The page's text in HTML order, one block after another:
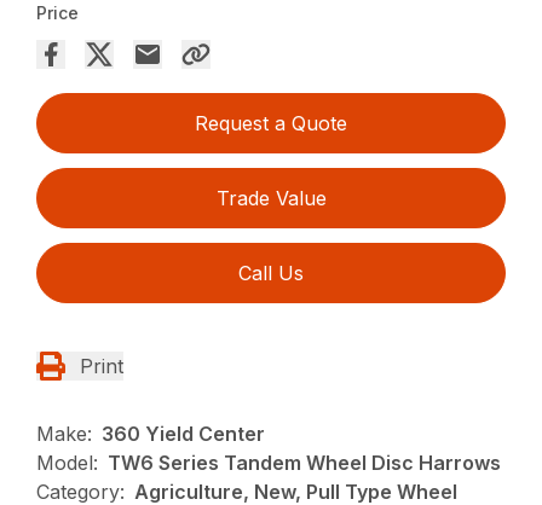
Price
Request a Quote
Trade Value
Call Us
Print
Make: 360 Yield Center
Model: TW6 Series Tandem Wheel Disc Harrows
Category: Agriculture, New, Pull Type Wheel